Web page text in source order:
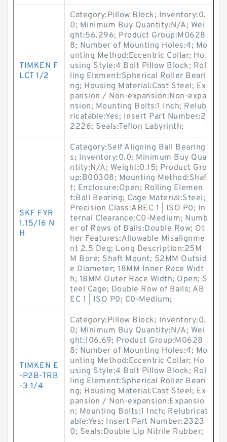
TIMKEN F
LCT 1/2
Category:Pillow Block; Inventory:0.
0; Minimum Buy Quantity:N/A; Wei
ght:56.296; Product Group:M0628
8; Number of Mounting Holes:4; Mo
unting Method:Eccentric Collar; Ho
using Style:4 Bolt Pillow Block; Rol
ling Element:Spherical Roller Beari
ng; Housing Material:Cast Steel; Ex
pansion / Non-expansion:Non-expa
nsion; Mounting Bolts:1 Inch; Relub
ricatable:Yes; Insert Part Number:2
2226; Seals:Teflon Labyrinth;
SKF FYR
1.15/16 N
H
Category:Self Aligning Ball Bearing
s; Inventory:0.0; Minimum Buy Qua
ntity:N/A; Weight:0.15; Product Gro
up:B00308; Mounting Method:Shaf
t; Enclosure:Open; Rolling Elemen
t:Ball Bearing; Cage Material:Steel;
Precision Class:ABEC 1 | ISO P0; In
ternal Clearance:C0-Medium; Numb
er of Rows of Balls:Double Row; Ot
her Features:Allowable Misalignme
nt 2.5 Deg; Long Description:25M
M Bore; Shaft Mount; 52MM Outsid
e Diameter; 18MM Inner Race Widt
h; 18MM Outer Race Width; Open; S
teel Cage; Double Row of Balls; AB
EC 1 | ISO P0; C0-Medium;
TIMKEN E
-P2B-TRB
-3 1/4
Category:Pillow Block; Inventory:0.
0; Minimum Buy Quantity:N/A; Wei
ght:106.69; Product Group:M0628
8; Number of Mounting Holes:4; Mo
unting Method:Eccentric Collar; Ho
using Style:4 Bolt Pillow Block; Rol
ling Element:Spherical Roller Beari
ng; Housing Material:Cast Steel; Ex
pansion / Non-expansion:Expansio
n; Mounting Bolts:1 Inch; Relubricat
able:Yes; Insert Part Number:2323
0; Seals:Double Lip Nitrile Rubber;